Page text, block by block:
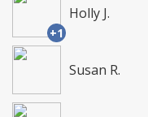
+1
Holly J.
Susan R.